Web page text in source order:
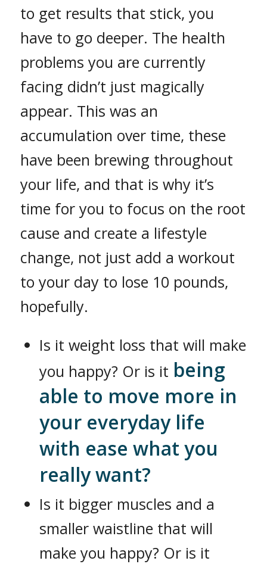
to get results that stick, you
have to go deeper. The health
problems you are currently
facing didn’t just magically
appear. This was an
accumulation over time, these
have been brewing throughout
your life, and that is why it’s
time for you to focus on the root
cause and create a lifestyle
change, not just add a workout
to your day to lose 10 pounds,
hopefully.
Is it weight loss that will make
you happy? Or is it being
able to move more in
your everyday life
with ease what you
really want?
Is it bigger muscles and a
smaller waistline that will
make you happy? Or is it